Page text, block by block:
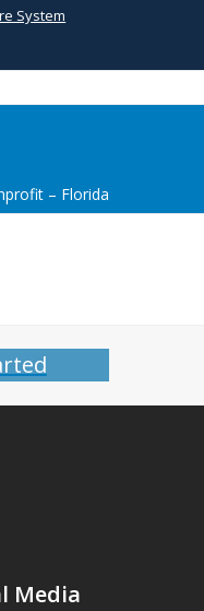
System
– Florida
Media